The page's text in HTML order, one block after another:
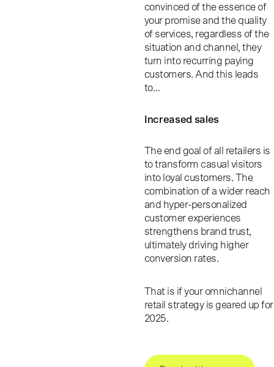
convinced of the essence of
your promise and the quality
of services, regardless of the
situation and channel, they
turn into recurring paying
customers. And this leads
to…
Increased sales
The end goal of all retailers is
to transform casual visitors
into loyal customers. The
combination of a wider reach
and hyper-personalized
customer experiences
strengthens brand trust,
ultimately driving higher
conversion rates.
That is if your omnichannel
retail strategy is geared up for
2025.